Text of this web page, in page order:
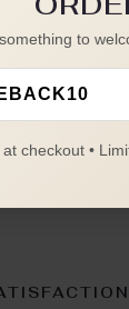
to
checkout •